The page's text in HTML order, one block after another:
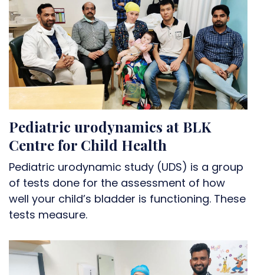
Pediatric urodynamics at BLK
Centre for Child Health
Pediatric urodynamic study (UDS) is a group
of tests done for the assessment of how
well your child’s bladder is functioning. These
tests measure.